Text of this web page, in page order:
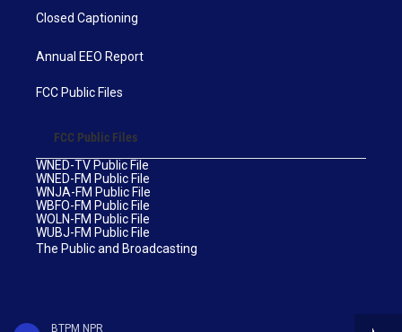
BTPM NPR
Closed Captioning
Annual EEO Report
FCC Public Files
FCC Public Files
WNED-TV Public File
WNED-FM Public File
WNJA-FM Public File
WBFO-FM Public File
WOLN-FM Public File
WUBJ-FM Public File
The Public and Broadcasting